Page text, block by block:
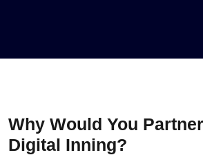
Why Would You
Digital Inning?